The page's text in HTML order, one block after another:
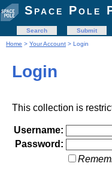
Space Pole
Search Submit
Home > Your Account > Login
Login
This collection is
Username:
Password: